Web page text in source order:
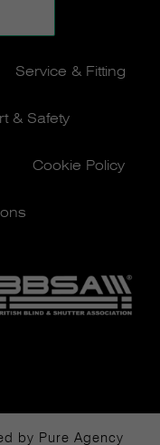
Service & Fitting
& Safety
Cookie Policy
by Pure Agency